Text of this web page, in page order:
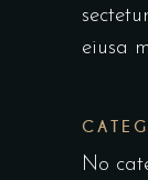
eiusa
No